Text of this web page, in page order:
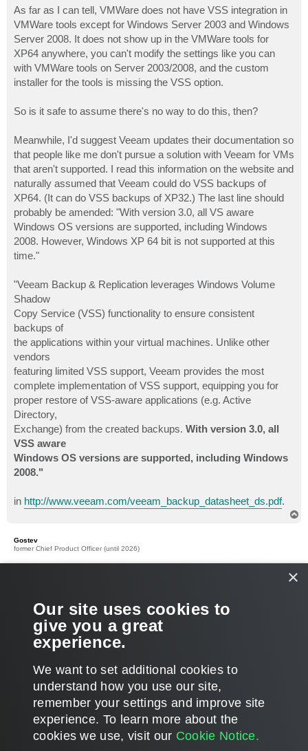
t
As far as I can tell, VMWare does not have VSS integration in
VMWare tools except for Windows Server 2003 and Windows
Server 2008. It does not show up in the VMWare tools for
XP64 anywhere, you can't modify the settings like you can
with VMWare tools on Server 2003/2008, and the custom
installer for the tools is missing the VSS option.
So is it safe to assume there's no way to do this, then?
Meanwhile, I'd suggest Veeam updates their documentation so
that people like me don't pursue a solution with Veeam for VMs
that aren't supported. I read this information on the website and
naturally assumed that Veeam could do VSS backups of
XP64. (It can do VSS backups of XP32.) The last line should
probably be amended: "With version 3.0, all VS aware
Windows OS versions are supported, including Windows
2008. However, Windows XP 64 bit is not supported at this
time."
"Veeam Backup & Replication leverages Windows Volume
Shadow
Copy Service (VSS) functionality to ensure consistent
backups of
the applications within your virtual machines. Unlike other
vendors
featuring limited VSS support, Veeam provides the most
complete implementation of VSS support, equipping you for
proper restore of VSS-aware applications (e.g. Active
Directory,
Exchange) from the created backups. With version 3.0, all
VSS aware
Windows OS versions are supported, including Windows
2008."
in http://www.veeam.com/veeam_backup_datasheet_ds.pdf.
Gostev
former Chief Product Officer (until 2026)
Oh, I did not realize VMware option is only available for 2003
and 2008, sorry... this changes things - let me investigate in
more details why XP64 VSS support is not there and whether
we can add it with 4.0 release.
POST REPLY
8 posts • Page 1of1
×
Our site uses cookies to
give you a great
experience.
We want to set additional cookies to
understand how you use our site,
remember your settings and improve site
experience. ​To learn more about the
cookies we use, visit our Cookie Notice.